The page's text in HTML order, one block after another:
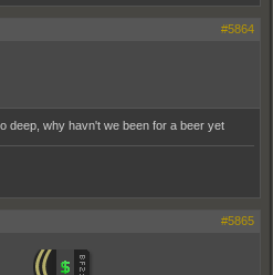
#5864
deep, why havn't we been for a beer yet
#5865